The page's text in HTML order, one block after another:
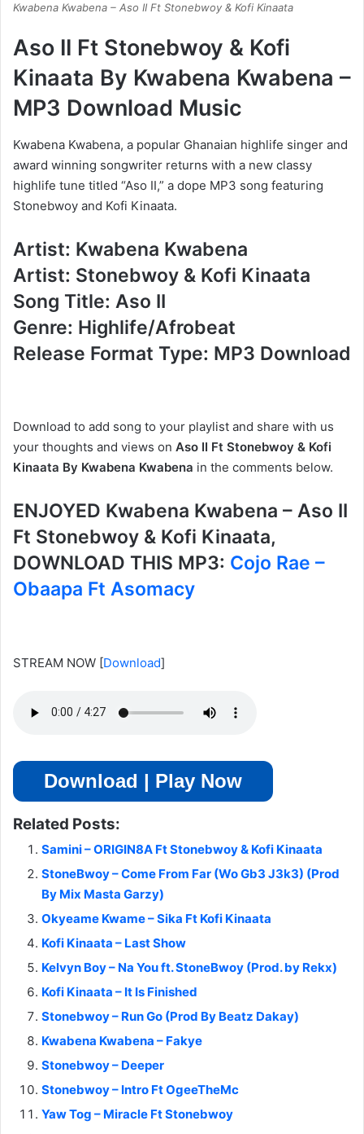
Kwabena Kwabena – Aso II Ft Stonebwoy & Kofi Kinaata
Aso II Ft Stonebwoy & Kofi
Kinaata By Kwabena Kwabena –
MP3 Download Music
Kwabena Kwabena, a popular Ghanaian highlife singer and
award winning songwriter returns with a new classy
highlife tune titled “Aso II,” a dope MP3 song featuring
Stonebwoy and Kofi Kinaata.
Artist: Kwabena Kwabena
Artist: Stonebwoy & Kofi Kinaata
Song Title: Aso II
Genre: Highlife/Afrobeat
Release Format Type: MP3 Download
Download to add song to your playlist and share with us
your thoughts and views on Aso II Ft Stonebwoy & Kofi
Kinaata By Kwabena Kwabena in the comments below.
ENJOYED Kwabena Kwabena – Aso II
Ft Stonebwoy & Kofi Kinaata,
DOWNLOAD THIS MP3: Cojo Rae –
Obaapa Ft Asomacy
STREAM NOW [Download]
Download | Play Now
Related Posts:
Samini – ORIGIN8A Ft Stonebwoy & Kofi Kinaata
StoneBwoy – Come From Far (Wo Gb3 J3k3) (Prod
By Mix Masta Garzy)
Okyeame Kwame – Sika Ft Kofi Kinaata
Kofi Kinaata – Last Show
Kelvyn Boy – Na You ft. StoneBwoy (Prod. by Rekx)
Kofi Kinaata – It Is Finished
Stonebwoy – Run Go (Prod By Beatz Dakay)
Kwabena Kwabena – Fakye
Stonebwoy – Deeper
Stonebwoy – Intro Ft OgeeTheMc
Yaw Tog – Miracle Ft Stonebwoy